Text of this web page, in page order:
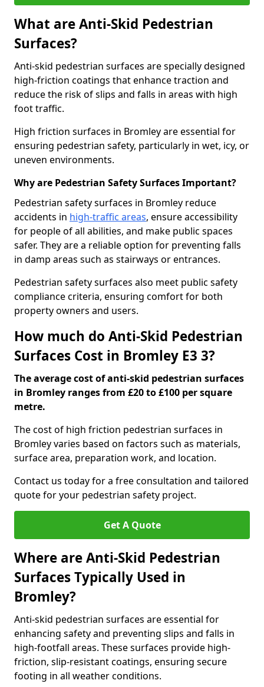
What are Anti-Skid Pedestrian
Surfaces?
Anti-skid pedestrian surfaces are specially designed
high-friction coatings that enhance traction and
reduce the risk of slips and falls in areas with high
foot traffic.
High friction surfaces in Bromley are essential for
ensuring pedestrian safety, particularly in wet, icy, or
uneven environments.
Why are Pedestrian Safety Surfaces Important?
Pedestrian safety surfaces in Bromley reduce
accidents in high-traffic areas, ensure accessibility
for people of all abilities, and make public spaces
safer. They are a reliable option for preventing falls
in damp areas such as stairways or entrances.
Pedestrian safety surfaces also meet public safety
compliance criteria, ensuring comfort for both
property owners and users.
How much do Anti-Skid Pedestrian
Surfaces Cost in Bromley E3 3?
The average cost of anti-skid pedestrian surfaces
in Bromley ranges from £20 to £100 per square
metre.
The cost of high friction pedestrian surfaces in
Bromley varies based on factors such as materials,
surface area, preparation work, and location.
Contact us today for a free consultation and tailored
quote for your pedestrian safety project.
Get A Quote
Where are Anti-Skid Pedestrian
Surfaces Typically Used in
Bromley?
Anti-skid pedestrian surfaces are essential for
enhancing safety and preventing slips and falls in
high-footfall areas. These surfaces provide high-
friction, slip-resistant coatings, ensuring secure
footing in all weather conditions.